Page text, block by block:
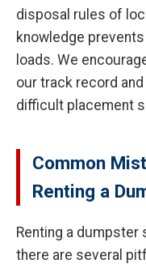
disposal rules of
knowledge
loads. We
our track record
difficult placement
Common
Renting a
Renting a
there are several